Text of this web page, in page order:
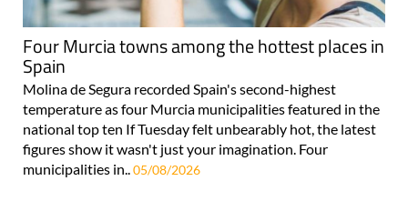
Four Murcia towns among the hottest places in
Spain
Molina de Segura recorded Spain's second-highest
temperature as four Murcia municipalities featured in the
national top ten If Tuesday felt unbearably hot, the latest
figures show it wasn't just your imagination. Four
municipalities in..05/08/2026